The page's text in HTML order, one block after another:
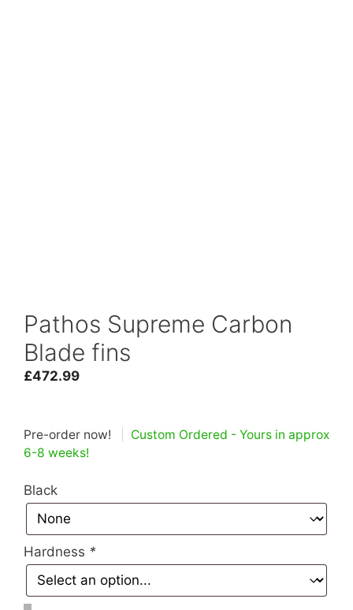
Pathos Supreme Carbon
Blade fins
£472.99
Pre-order now!
Custom Ordered - Yours in approx
6-8 weeks!
Black
Hardness *